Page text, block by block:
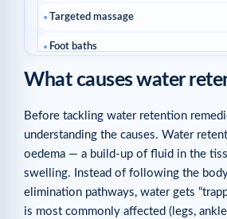
Targeted massage
Foot baths
Take a cold shower!
Sleep in the right position
Related articles
What causes water
Before tackling water retention
understanding the causes. Water
oedema — a build-up of fluid in the
swelling. Instead of following the
elimination pathways, water gets
is most commonly affected (legs,